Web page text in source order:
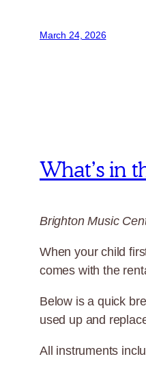
March 24, 2026
What’s in
Brighton Music
When your child
comes with the
Below is a quick
used up and
All instruments